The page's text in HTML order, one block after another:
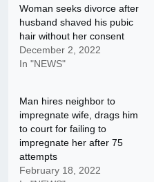
Woman seeks divorce after
husband shaved his pubic
hair without her consent
December 2, 2022
In "NEWS"
Man hires neighbor to
impregnate wife, drags him
to court for failing to
impregnate her after 75
attempts
February 18, 2022